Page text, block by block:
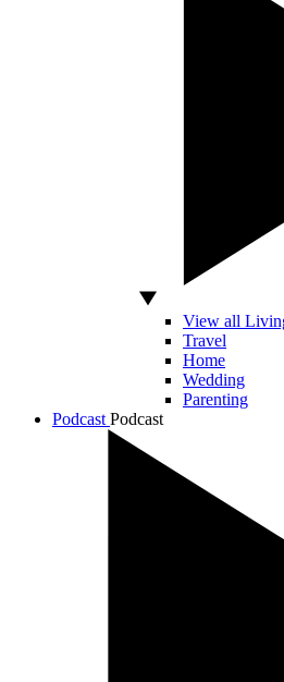
View all
Travel
Home
Wedding
Parenting
Podcast Podcast